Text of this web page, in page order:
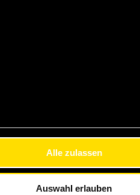
Alle zulassen
Auswahl erlauben